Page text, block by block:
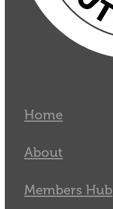
Home
About
Members Hub